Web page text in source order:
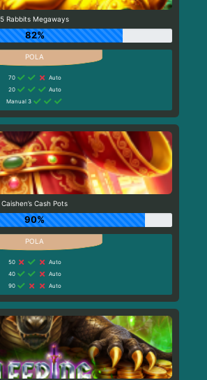
5 Rabbits Megaways
82%
70
Auto
20
Auto
Manual 3
Caishen’s Cash Pots
90%
50
Auto
40
Auto
90
Auto